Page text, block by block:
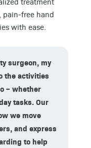
pain-free hand
with ease.
surgeon, my
the activities
– whether
tasks. Our
we move
and express
to help